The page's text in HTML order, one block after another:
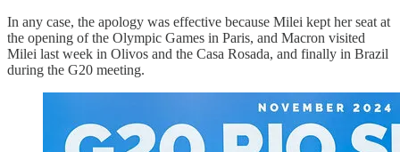
In any case, the apology was effective because Milei kept her seat at
the opening of the Olympic Games in Paris, and Macron visited
Milei last week in Olivos and the Casa Rosada, and finally in Brazil
during the G20 meeting.